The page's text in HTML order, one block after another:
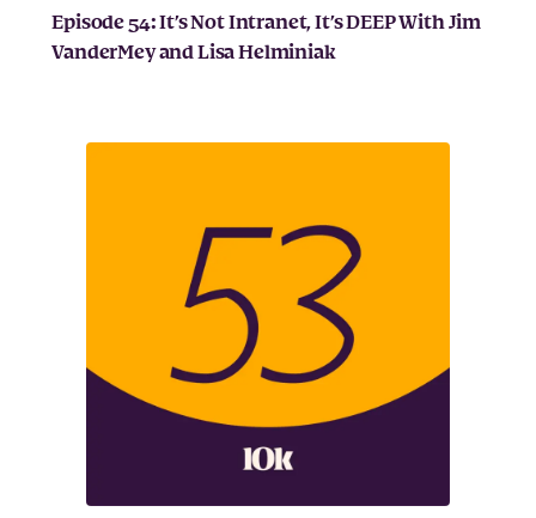
Episode 54: It’s Not Intranet, It’s DEEP With Jim
VanderMey and Lisa Helminiak